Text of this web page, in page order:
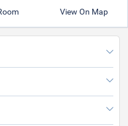
View On Map